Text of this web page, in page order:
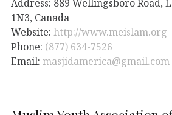
Address: 889 Wellingsboro Road,
1N3, Canada
Website: http://www.meislam.org
Phone: (877) 634-7526
Email: masjidamerica@gmail.com